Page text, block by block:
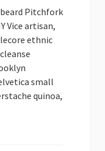
beard Pitchfork
Vice artisan,
ethnic
small
quinoa,